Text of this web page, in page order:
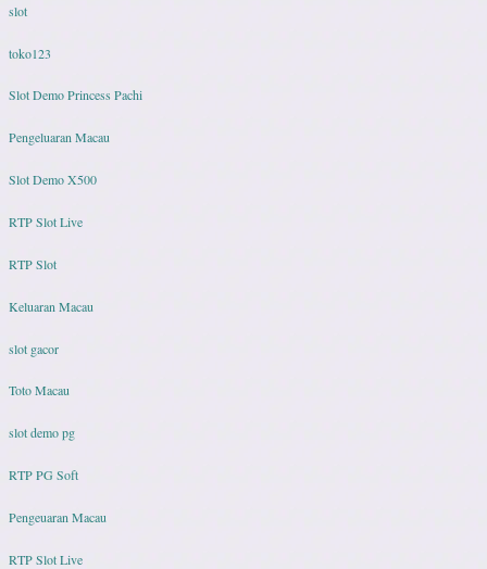
slot
toko123
Slot Demo Princess Pachi
Pengeluaran Macau
Slot Demo X500
RTP Slot Live
RTP Slot
Keluaran Macau
slot gacor
Toto Macau
slot demo pg
RTP PG Soft
Pengeuaran Macau
RTP Slot Live